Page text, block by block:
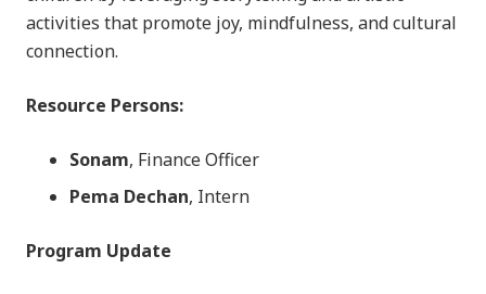
activities that promote joy, mindfulness, and cultural
connection.
Resource Persons:
Sonam, Finance Officer
Pema Dechan, Intern
Program Update